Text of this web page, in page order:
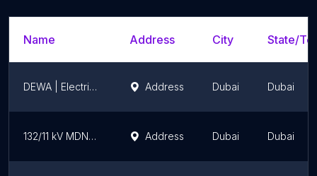
Name Address City State/
DEWA | Electrical Sub-station Address Dubai Dubai
132/11 kV MDNASEHA DEWA SUBSTATION Address Dubai Dubai